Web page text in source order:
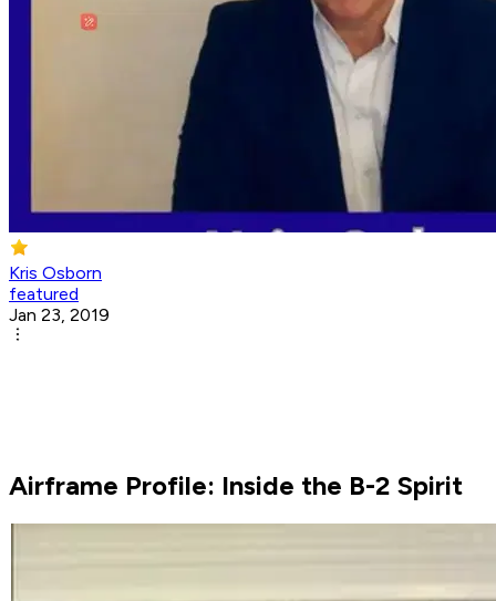
Kris Osborn
featured
Jan 23, 2019
Airframe Profile: Inside the B-2 Spirit